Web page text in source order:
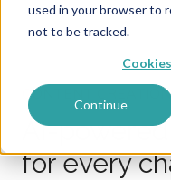
used in your browser to
not to be tracked.
Continue
CONTENT
AI-
for every